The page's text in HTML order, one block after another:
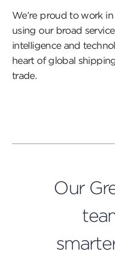
We’re proud to work
using our broad
intelligence and
heart of global
trade.
Our